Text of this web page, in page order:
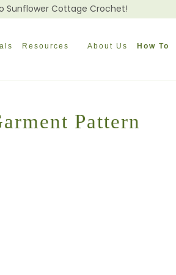
Sunflower Cottage Crochet!
Resources About Us How To
Pattern